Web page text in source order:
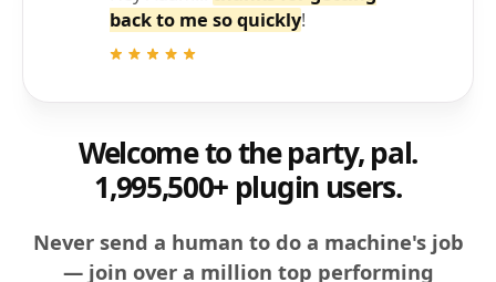
back to me so quickly!
Welcome to the party, pal.
1,995,500+ plugin users.
Never send a human to do a machine's job
— join over a million top performing